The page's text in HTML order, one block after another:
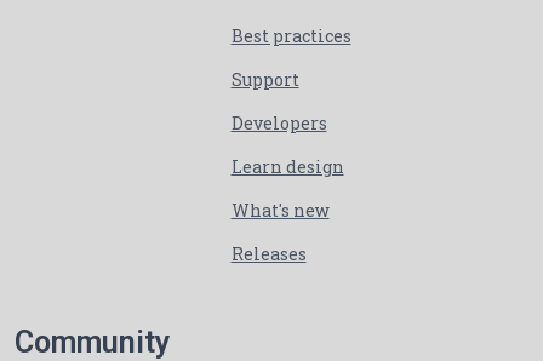
Best practices
Support
Developers
Learn design
What's new
Releases
Community